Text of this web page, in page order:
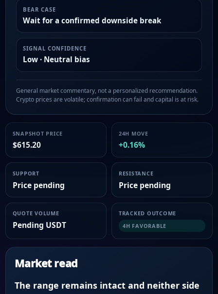
BEAR CASE
Wait for a confirmed downside break
SIGNAL CONFIDENCE
Low · Neutral bias
General market commentary, not a personalized recommendation.
Crypto prices are volatile; confirmation can fail and capital is at risk.
SNAPSHOT PRICE
$615.20
24H MOVE
+0.16%
SUPPORT
Price pending
RESISTANCE
Price pending
QUOTE VOLUME
Pending USDT
TRACKED OUTCOME
4H FAVORABLE
Market read
The range remains intact and neither side